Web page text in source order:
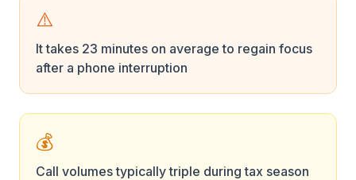
⚠️
It takes 23 minutes on average to regain focus
after a phone interruption
💰
Call volumes typically triple during tax season